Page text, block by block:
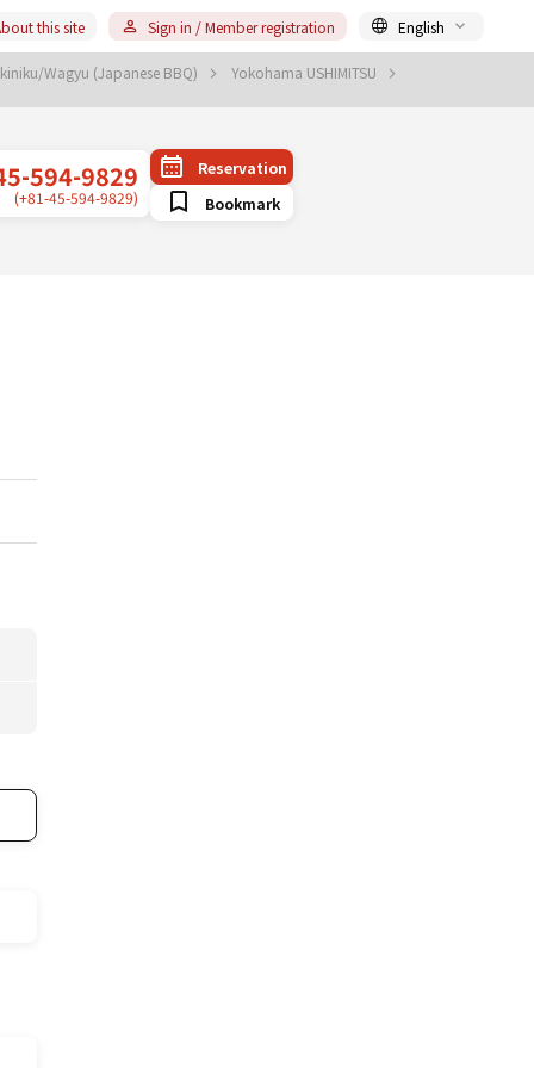
Wagyu (Japanese BBQ) Yokohama USHIMITSU
this site Sign in / Member registration English
594-9829
(+81-45-594-9829)
Reservation
Bookmark